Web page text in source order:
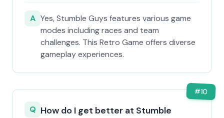
A Yes, Stumble Guys features various game
modes including races and team
challenges. This Retro Game offers diverse
gameplay experiences.
#10
Q How do I get better at Stumble